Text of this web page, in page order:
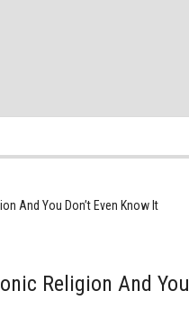
And You Don’t Even Know It
Religion And You